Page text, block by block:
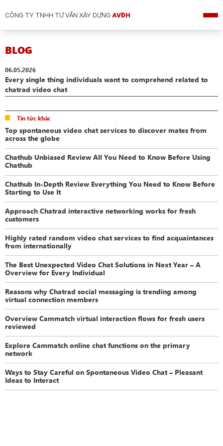
CÔNG TY TNHH TƯ VẤN XÂY DỰNGAVĐH
BLOG
06.05.2026
Every single thing individuals want to comprehend related to
chatrad video chat
Tin tức khác
Top spontaneous video chat services to discover mates from
across the globe
Chathub Unbiased Review All You Need to Know Before Using
Chathub
Chathub In-Depth Review Everything You Need to Know Before
Starting to Use It
Approach Chatrad interactive networking works for fresh
customers
Highly rated random video chat services to find acquaintances
from internationally
The Best Unexpected Video Chat Solutions in Next Year – A
Overview for Every Individual
Reasons why Chatrad social messaging is trending among
virtual connection members
Overview Cammatch virtual interaction flows for fresh users
reviewed
Explore Cammatch online chat functions on the primary
network
Ways to Stay Careful on Spontaneous Video Chat – Pleasant
Ideas to Interact